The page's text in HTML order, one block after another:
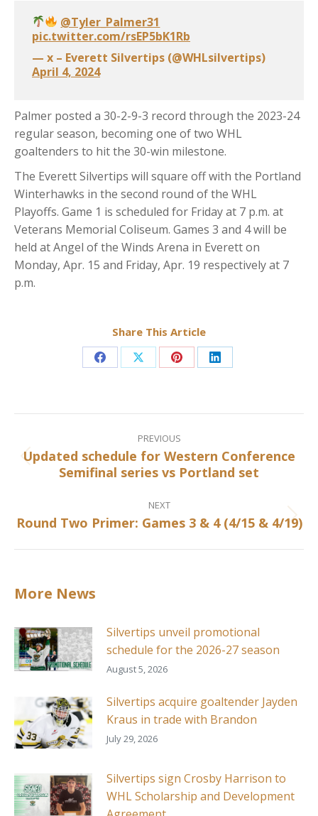
@Tyler_Palmer31
pic.twitter.com/rsEP5bK1Rb
— x – Everett Silvertips (@WHLsilvertips)
April 4, 2024
Palmer posted a 30-2-9-3 record through the 2023-24
regular season, becoming one of two WHL
goaltenders to hit the 30-win milestone.
The Everett Silvertips will square off with the Portland
Winterhawks in the second round of the WHL
Playoffs. Game 1 is scheduled for Friday at 7 p.m. at
Veterans Memorial Coliseum. Games 3 and 4 will be
held at Angel of the Winds Arena in Everett on
Monday, Apr. 15 and Friday, Apr. 19 respectively at 7
p.m.
Share This Article
Share Share Share Share
Post
navigation
PREVIOUS
Previous
post:
Updated schedule for Western Conference
Semifinal series vs Portland set
NEXT
Next
Round Two Primer: Games 3 & 4 (4/15 & 4/19)
More News
Silvertips unveil promotional
schedule for the 2026-27 season
August 5, 2026
Silvertips acquire goaltender Jayden
Kraus in trade with Brandon
July 29, 2026
Silvertips sign Crosby Harrison to
WHL Scholarship and Development